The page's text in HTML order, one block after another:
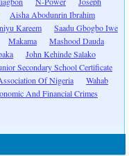
Aisha Abodunrin Ibrahim
Kareem
Saadu Gbogbo Iwe
Makama
Mashood Dauda
John Kehinde Salako
Secondary School Certificate
Of Nigeria
Wahab
And Financial Crimes